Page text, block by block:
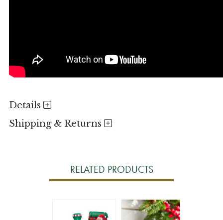
Details
Shipping & Returns
RELATED PRODUCTS